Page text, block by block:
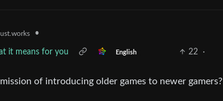
•
it means for you English 22
·
of introducing older games to newer gamers?